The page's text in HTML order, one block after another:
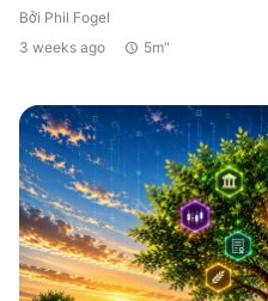
Bởi Phil Fogel
3 weeks ago
5m"